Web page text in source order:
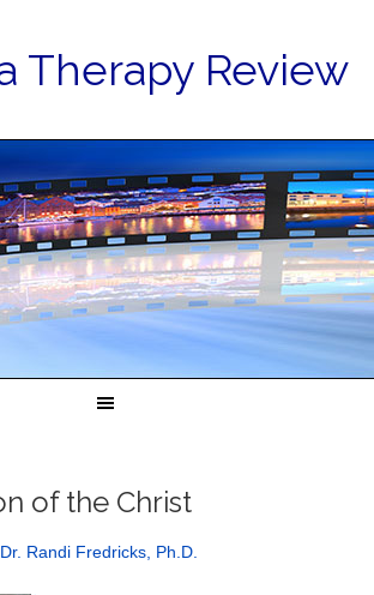
Therapy Review
of the Christ
Dr. Randi Fredricks, Ph.D.